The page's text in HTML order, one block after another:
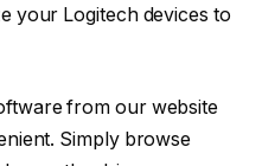
your Logitech devices to
from our website
Simply browse